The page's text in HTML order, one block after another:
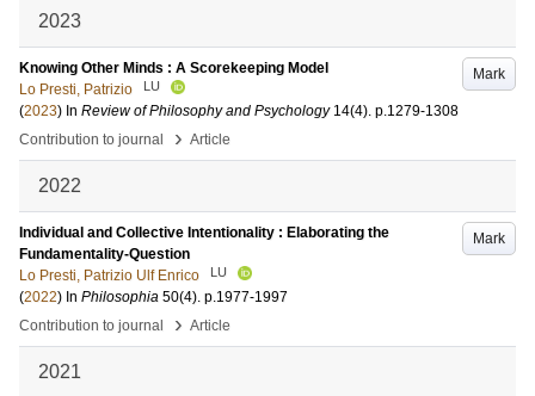
2023
Mark
Knowing Other Minds : A Scorekeeping Model
Lo Presti, Patrizio
LU
(2023) In Review of Philosophy and Psychology 14(4). p.1279-1308
Contribution to journal
› Article
2022
Mark
Individual and Collective Intentionality : Elaborating the
Fundamentality-Question
Lo Presti, Patrizio Ulf Enrico
LU
(2022) In Philosophia 50(4). p.1977-1997
Contribution to journal
› Article
2021